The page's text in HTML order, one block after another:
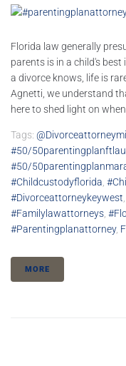
Florida law generally
parents is in a child's
a divorce knows, life is
Agnetti, we understand
here to shed light on
Tags:
#50/
#50/
#childcustodyflorida,
#divorceattorneykeywest,
#familylawattorneys,
#parentingplanattorney,
MORE